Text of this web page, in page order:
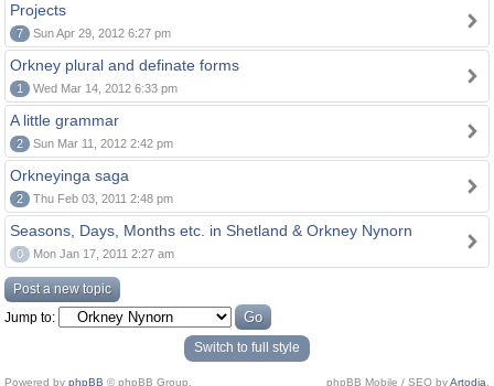
Projects
7 Sun Apr 29, 2012 6:27 pm
Orkney plural and definate forms
1 Wed Mar 14, 2012 6:33 pm
A little grammar
2 Sun Mar 11, 2012 2:42 pm
Orkneyinga saga
2 Thu Feb 03, 2011 2:48 pm
Seasons, Days, Months etc. in Shetland & Orkney Nynorn
0 Mon Jan 17, 2011 2:27 am
Post a new topic
Jump to:
Switch to full style
Powered by phpBB © phpBB Group. phpBB Mobile / SEO byArtodia